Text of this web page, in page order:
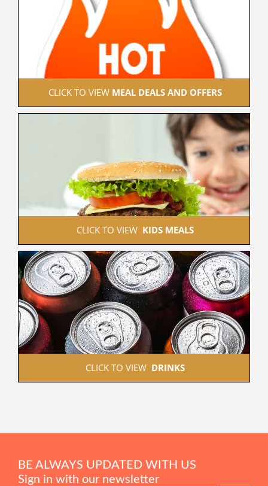
CLICK TO VIEW MEAL DEALS AND OFFERS
CLICK TO VIEW KIDS MEALS
CLICK TO VIEW DRINKS
BE ALWAYS UPDATED WITH US
Sign in with our newsletter